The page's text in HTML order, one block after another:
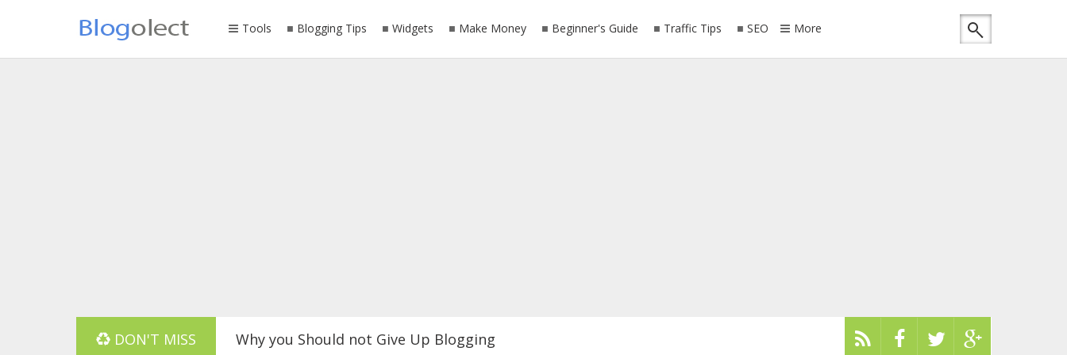
Tools Blogging Tips Widgets Make Money Beginner's Guide Traffic Tips SEO More
DON'T MISS Why you Should not Give Up Blogging